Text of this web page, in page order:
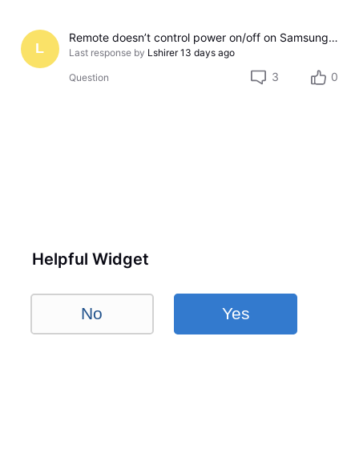
L
Remote doesn’t control power on/off on Samsung TV
Last response by Lshirer 13 days ago
Question 3 0
Helpful Widget
No Yes